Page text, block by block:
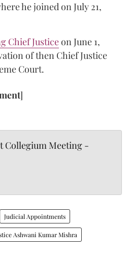
he joined on July 21,
Chief Justiceon June 1,
of then Chief Justice
Court.
]
Collegium Meeting -
Judicial Appointments
Ashwani Kumar Mishra